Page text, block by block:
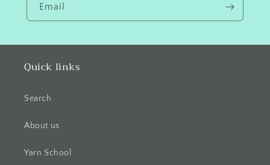
Email
Quick links
Search
About us
Yarn School